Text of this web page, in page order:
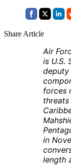
Share Article
Air
is U.S.
deputy
forces
in
length